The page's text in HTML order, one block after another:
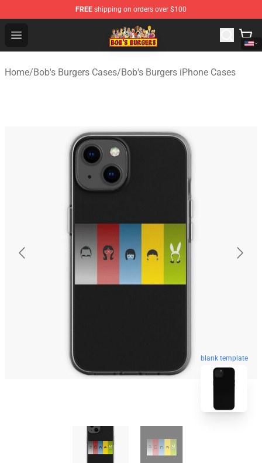
FREE shipping on orders over $100
Open menu
Bob's Burgers Store - Official Bob's Burgers Merchandise
Home/Bob's Burgers Cases/Bob's Burgers iPhone Cases
blank template